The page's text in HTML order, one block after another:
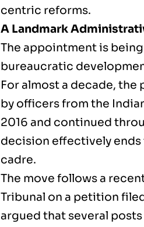
centric reforms.
A Landmark
The appointment is
bureaucratic
For almost a decade,
by officers from the
2016 and continued
decision effectively
cadre.
The move follows a
Tribunal on a petition
argued that several